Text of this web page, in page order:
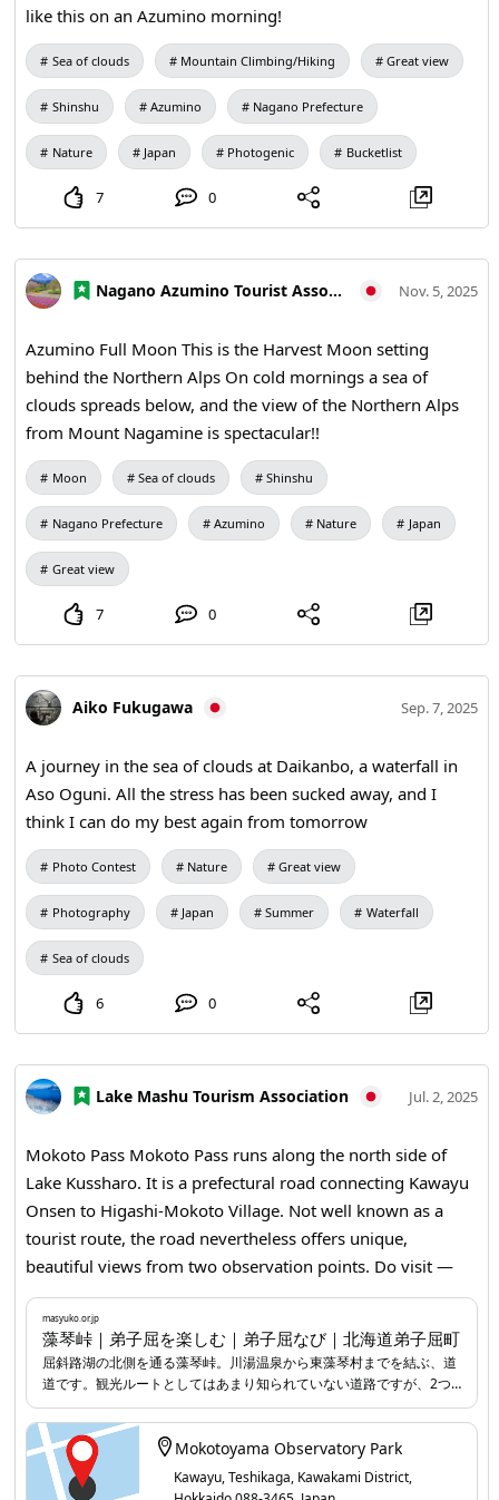
like this on an Azumino morning!
Sea of clouds Mountain Climbing/Hiking Great view
Shinshu Azumino Nagano Prefecture
Nature Japan Photogenic Bucketlist
7 0
Nagano Azumino Tourist Association Nov. 5, 2025
Azumino Full Moon This is the Harvest Moon setting
behind the Northern Alps On cold mornings a sea of
clouds spreads below, and the view of the Northern Alps
from Mount Nagamine is spectacular!!
Moon Sea of clouds Shinshu
Nagano Prefecture Azumino Nature Japan
Great view
7 0
Aiko Fukugawa Sep. 7, 2025
A journey in the sea of clouds at Daikanbo, a waterfall in
Aso Oguni. All the stress has been sucked away, and I
think I can do my best again from tomorrow
Photo Contest Nature Great view
Photography Japan Summer Waterfall
Sea of clouds
6 0
Lake Mashu Tourism Association Jul. 2, 2025
Mokoto Pass Mokoto Pass runs along the north side of
Lake Kussharo. It is a prefectural road connecting Kawayu
Onsen to Higashi-Mokoto Village. Not well known as a
tourist route, the road nevertheless offers unique,
beautiful views from two observation points. Do visit —
you are likely to encounter wonderful scenery.
masyuko.or.jp
masyuko.or.jp
藻琴峠｜弟子屈を楽しむ｜弟子屈なび｜北海道弟子屈町
屈斜路湖の北側を通る藻琴峠。川湯温泉から東藻琴村までを結ぶ、道
道です。観光ルートとしてはあまり知られていない道路ですが、2つ
の展望台からの美しい眺めはここならでは。 ひとつ目の展望台は、川
湯温泉に近い標高430m地点の「藻琴山展望駐車公園」。雄大な屈斜
路湖と、噴煙をあげる硫黄山などが眼前に広がり、大迫力です。道の
脇にあり、気軽に車を停めて美しいパノラマビューを楽しむことがで
きます。 もうひとつの展望台は、藻琴山の登山基地ともなる標高
Mokotoyama Observatory Park
Kawayu, Teshikaga, Kawakami District,